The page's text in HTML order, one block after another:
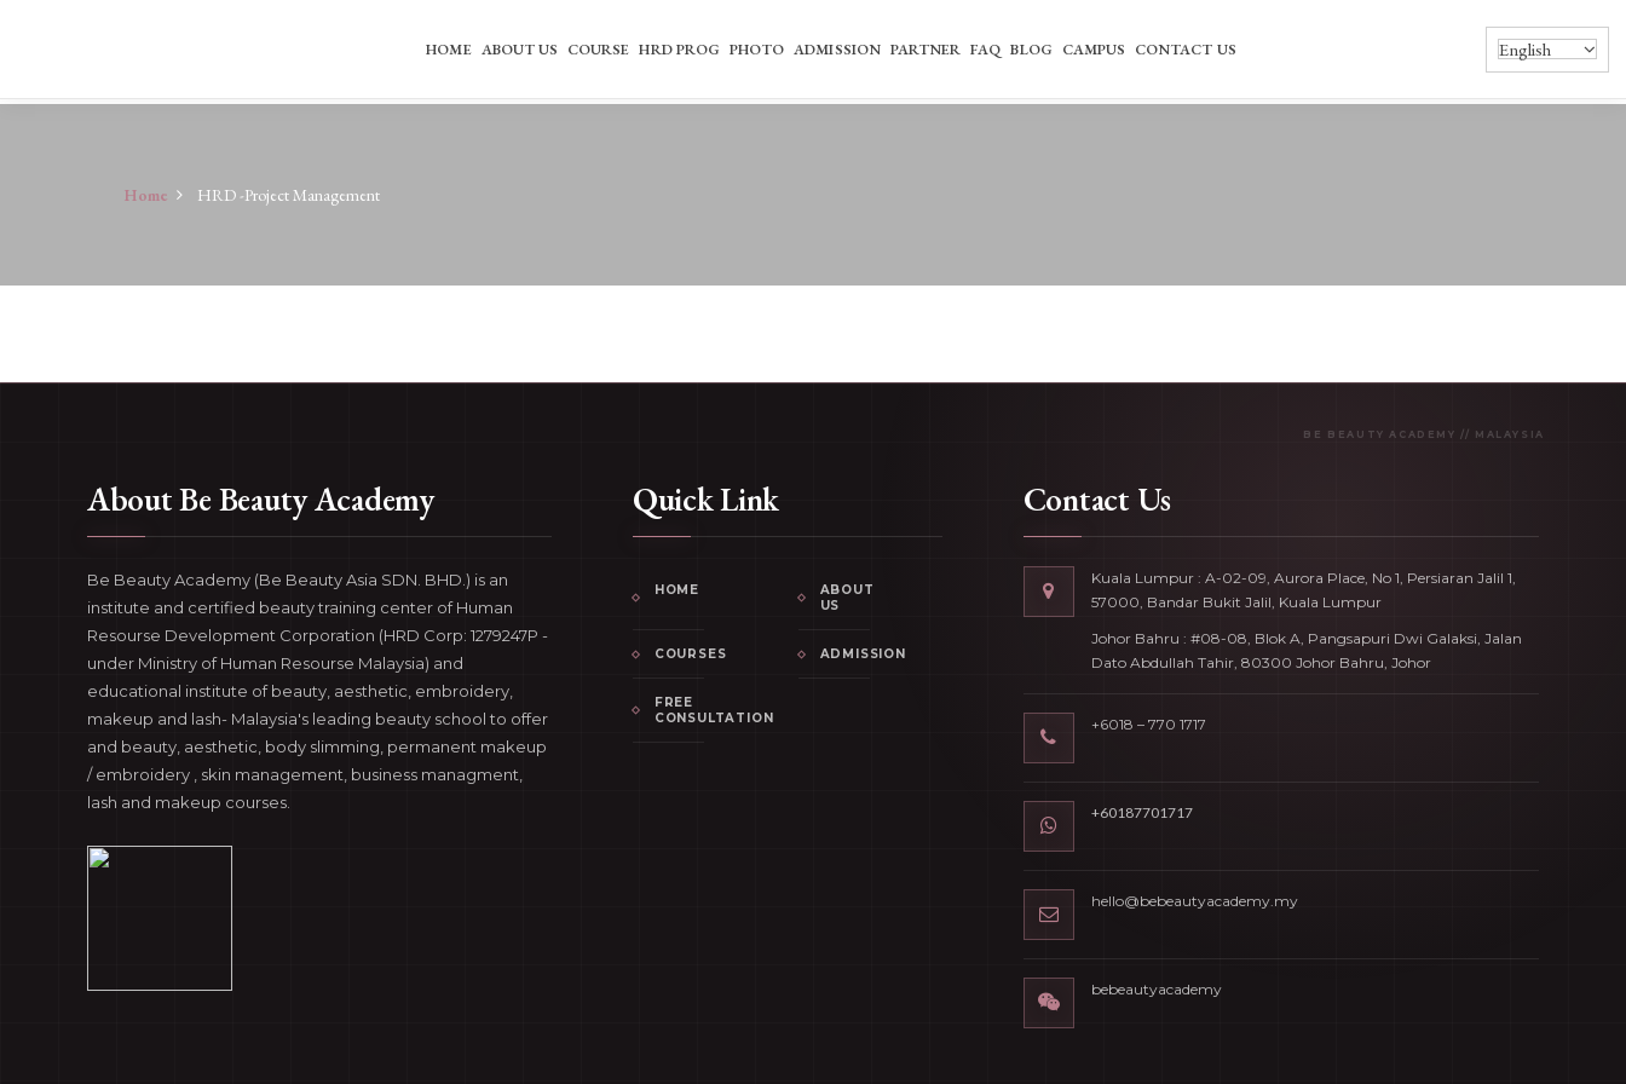
HOME ABOUT US COURSE HRD PROG PHOTO ADMISSION PARTNER FAQ BLOG CAMPUS CONTACT US English
Home HRD -Project Management
About Be Beauty Academy
Be Beauty Academy (Be Beauty Asia SDN. BHD.) is an
institute and certified beauty training center of Human
Resourse Development Corporation (HRD Corp: 1279247P -
under Ministry of Human Resourse Malaysia) and
educational institute of beauty, aesthetic, embroidery,
makeup and lash- Malaysia's leading beauty school to offer
and beauty, aesthetic, body slimming, permanent makeup
/ embroidery , skin management, business managment,
lash and makeup courses.
Quick Link
HOME
ABOUT
US
COURSES ADMISSION
FREE
CONSULTATION
Contact Us
Kuala Lumpur : A-02-09, Aurora Place, No 1, Persiaran Jalil 1,
57000, Bandar Bukit Jalil, Kuala Lumpur
Johor Bahru : #08-08, Blok A, Pangsapuri Dwi Galaksi, Jalan
Dato Abdullah Tahir, 80300 Johor Bahru, Johor
+6018 – 770 1717
+60187701717
hello@bebeautyacademy.my
bebeautyacademy